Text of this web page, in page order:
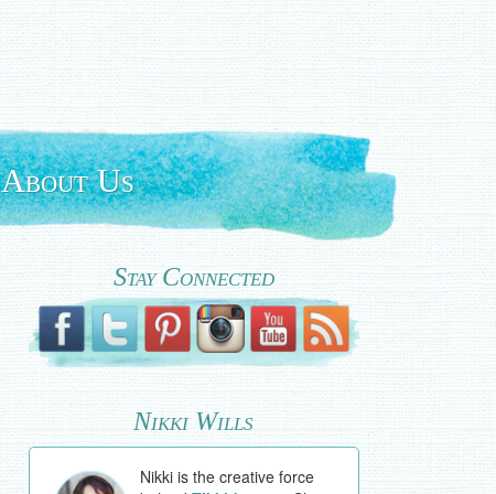
About Us
Stay Connected
Nikki Wills
Nikki is the creative force